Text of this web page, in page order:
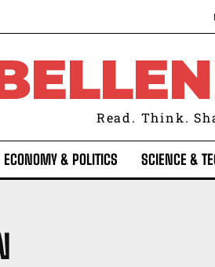
Read. Think.
ECONOMY & POLITICS SCIENCE &